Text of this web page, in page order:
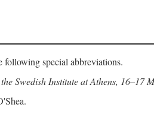
following special abbreviations.
Swedish Institute at Athens, 16–17